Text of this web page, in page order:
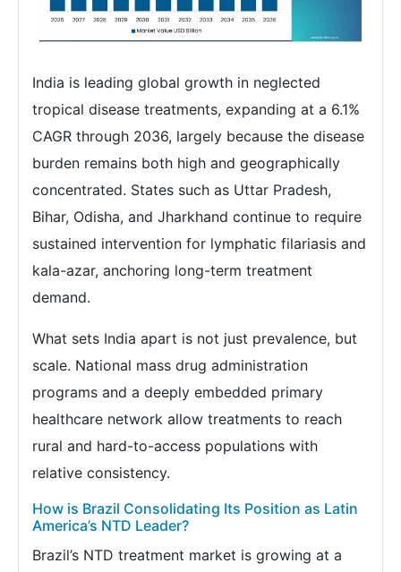
India is leading global growth in neglected
tropical disease treatments, expanding at a 6.1%
CAGR through 2036, largely because the disease
burden remains both high and geographically
concentrated. States such as Uttar Pradesh,
Bihar, Odisha, and Jharkhand continue to require
sustained intervention for lymphatic filariasis and
kala-azar, anchoring long-term treatment
demand.
What sets India apart is not just prevalence, but
scale. National mass drug administration
programs and a deeply embedded primary
healthcare network allow treatments to reach
rural and hard-to-access populations with
relative consistency.
How is Brazil Consolidating Its Position as Latin
America’s NTD Leader?
Brazil’s NTD treatment market is growing at a